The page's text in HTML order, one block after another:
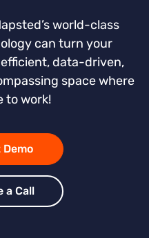
world-class
can turn your
data-driven,
space where
to work!
a Call